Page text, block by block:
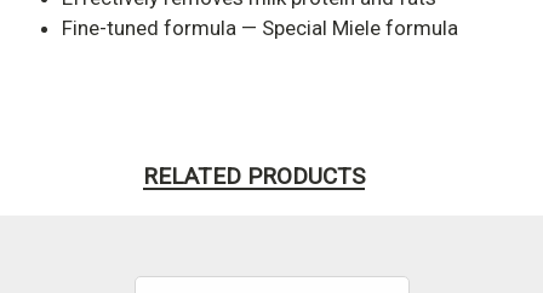
Fine-tuned formula — Special Miele formula
RELATED PRODUCTS